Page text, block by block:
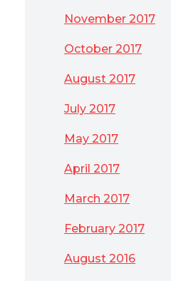
November 2017
October 2017
August 2017
July 2017
May 2017
April 2017
March 2017
February 2017
August 2016